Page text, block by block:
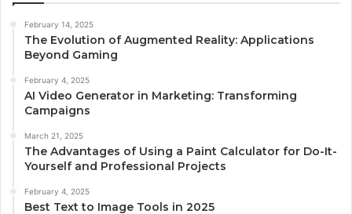
February 14, 2025
The Evolution of Augmented Reality: Applications
Beyond Gaming
February 4, 2025
AI Video Generator in Marketing: Transforming
Campaigns
March 21, 2025
The Advantages of Using a Paint Calculator for Do-It-
Yourself and Professional Projects
February 4, 2025
Best Text to Image Tools in 2025